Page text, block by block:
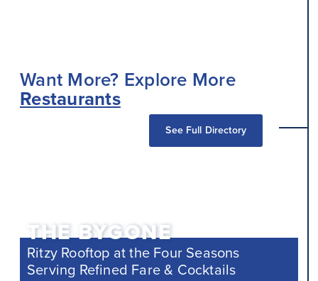
Want More? Explore More
Restaurants
See Full Directory
THE BYGONE
Ritzy Rooftop at the Four Seasons
Serving Refined Fare & Cocktails